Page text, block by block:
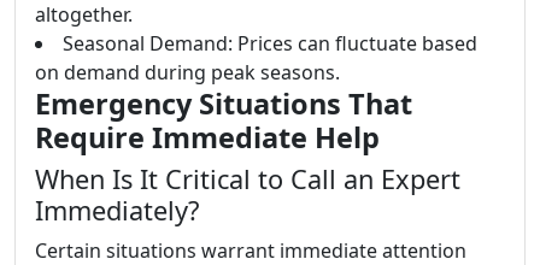
altogether.
Seasonal Demand: Prices can fluctuate based
on demand during peak seasons.
Emergency Situations That
Require Immediate Help
When Is It Critical to Call an Expert
Immediately?
Certain situations warrant immediate attention